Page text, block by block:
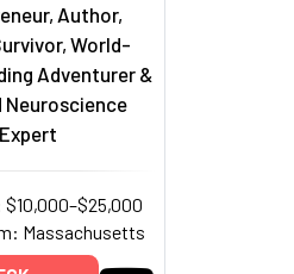
Author,
World-
Adventurer &
Neuroscience
Expert
$10,000–$25,000
Massachusetts